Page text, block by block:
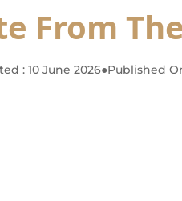
From
: 10 June 2026●Published